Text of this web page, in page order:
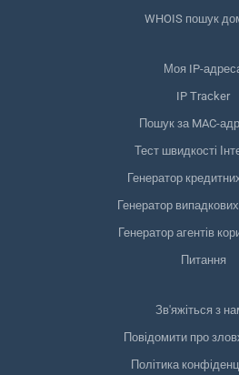
WHOIS пошук
Моя IP-
IP Tracker
Пошук за MAC-
Тест швидкості
Генератор
Генератор
Генератор агентів
Питання
Зв'яжіться з
Повідомити про
Політика